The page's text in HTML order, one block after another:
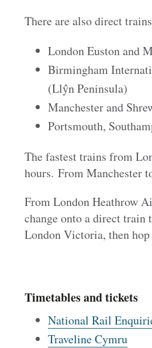
There are also direct
London Euston and
Birmingham
(Llŷn Peninsula)
Manchester and
Portsmouth,
The fastest trains from
hours. From Manchester
From London Heathrow
change onto a direct
London Victoria, then
Timetables and tickets
National Rail
Traveline Cymru